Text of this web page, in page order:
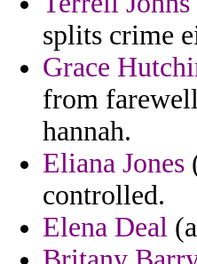
splits crime
Grace
from
hannah.
Eliana Jones
controlled.
Elena Deal